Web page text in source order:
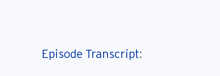
Episode Transcript: